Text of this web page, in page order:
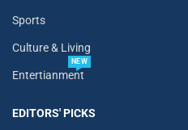
Sports
Culture & Living
Entertianment
NEW
EDITORS' PICKS